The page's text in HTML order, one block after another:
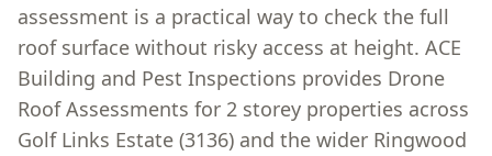
assessment is a practical way to check the full
roof surface without risky access at height. ACE
Building and Pest Inspections provides Drone
Roof Assessments for 2 storey properties across
Golf Links Estate (3136) and the wider Ringwood